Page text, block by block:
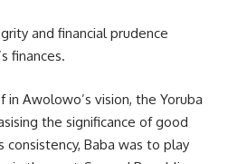
and financial prudence
finances.
Awolowo’s vision, the Yoruba
the significance of good
consistency, Baba was to play